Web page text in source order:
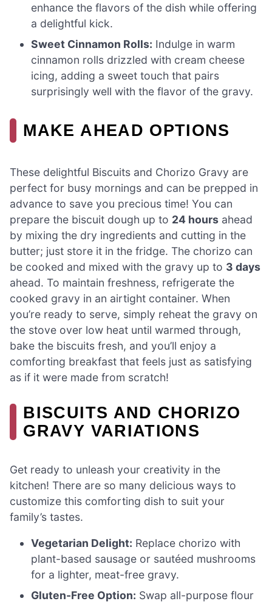
enhance the flavors of the dish while offering
a delightful kick.
Sweet Cinnamon Rolls: Indulge in warm
cinnamon rolls drizzled with cream cheese
icing, adding a sweet touch that pairs
surprisingly well with the flavor of the gravy.
MAKE AHEAD OPTIONS
These delightful Biscuits and Chorizo Gravy are
perfect for busy mornings and can be prepped in
advance to save you precious time! You can
prepare the biscuit dough up to 24 hours ahead
by mixing the dry ingredients and cutting in the
butter; just store it in the fridge. The chorizo can
be cooked and mixed with the gravy up to 3 days
ahead. To maintain freshness, refrigerate the
cooked gravy in an airtight container. When
you’re ready to serve, simply reheat the gravy on
the stove over low heat until warmed through,
bake the biscuits fresh, and you’ll enjoy a
comforting breakfast that feels just as satisfying
as if it were made from scratch!
BISCUITS AND CHORIZO
GRAVY VARIATIONS
Get ready to unleash your creativity in the
kitchen! There are so many delicious ways to
customize this comforting dish to suit your
family’s tastes.
Vegetarian Delight: Replace chorizo with
plant-based sausage or sautéed mushrooms
for a lighter, meat-free gravy.
Gluten-Free Option: Swap all-purpose flour